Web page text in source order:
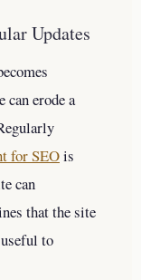
Updates
can erode a
for SEOis
can
that the site
to